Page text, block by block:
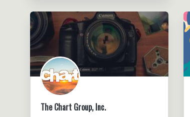
The Chart Group, Inc.